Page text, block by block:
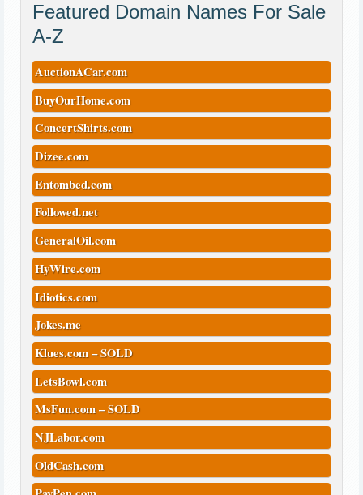
Featured Domain Names For Sale
A-Z
AuctionACar.com
BuyOurHome.com
ConcertShirts.com
Dizee.com
Entombed.com
Followed.net
GeneralOil.com
HyWire.com
Idiotics.com
Jokes.me
Klues.com – SOLD
LetsBowl.com
MsFun.com – SOLD
NJLabor.com
OldCash.com